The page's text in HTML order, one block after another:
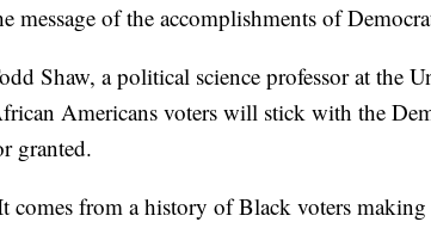
message of the accomplishments of
Shaw, a political science professor at the
Americans voters will stick with the
granted.
comes from a history of Black voters